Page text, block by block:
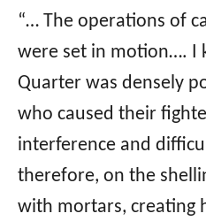
“… The operations of
were set in motion…. I
Quarter was densely
who caused their
interference and
therefore, on the
with mortars, creating